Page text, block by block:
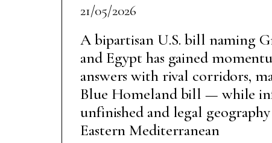
21/05/2026
A bipartisan U.S. bill naming
and Egypt has gained
answers with rival corridors,
Blue Homeland bill — while
unfinished and legal geography
Eastern Mediterranean